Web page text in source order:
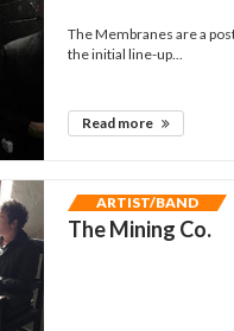
The Membranes are a
the initial line-up...
Read more
ARTIST/BAND
The Mining Co.